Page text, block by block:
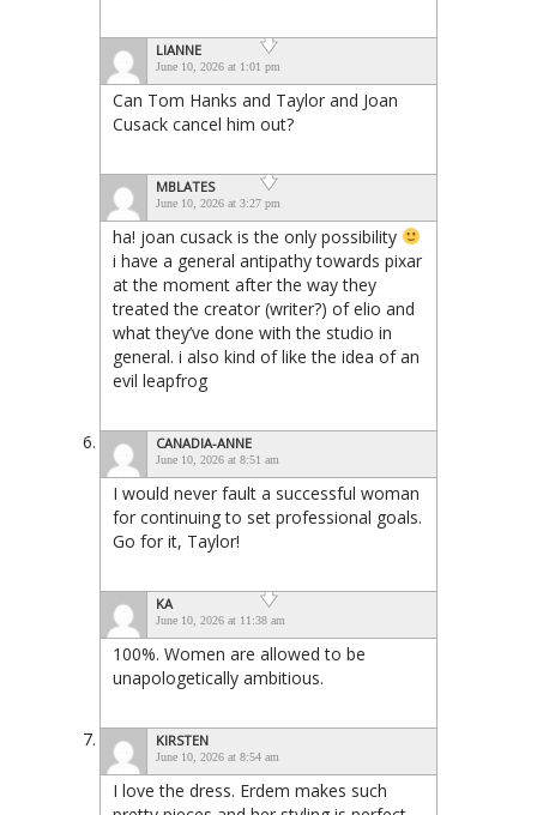
LIANNE
June 10, 2026 at 1:01 pm
Can Tom Hanks and Taylor and Joan
Cusack cancel him out?
MBLATES
June 10, 2026 at 3:27 pm
ha! joan cusack is the only possibility
i have a general antipathy towards pixar
at the moment after the way they
treated the creator (writer?) of elio and
what they’ve done with the studio in
general. i also kind of like the idea of an
evil leapfrog
CANADIA-ANNE
June 10, 2026 at 8:51 am
I would never fault a successful woman
for continuing to set professional goals.
Go for it, Taylor!
KA
June 10, 2026 at 11:38 am
100%. Women are allowed to be
unapologetically ambitious.
KIRSTEN
June 10, 2026 at 8:54 am
I love the dress. Erdem makes such